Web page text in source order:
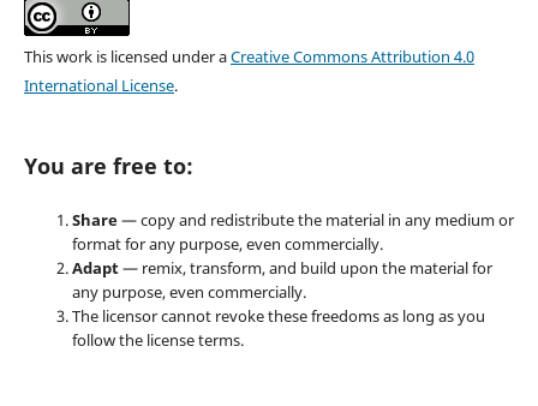
This work is licensed under aCreative Commons Attribution 4.0
International License.
You are free to:
Share— copy and redistribute the material in any medium or
format for any purpose, even commercially.
Adapt— remix, transform, and build upon the material for
any purpose, even commercially.
The licensor cannot revoke these freedoms as long as you
follow the license terms.